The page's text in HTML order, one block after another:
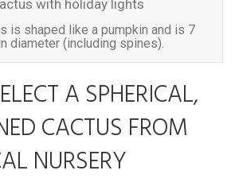
is shaped like a pumpkin and is 7
diameter (including spines).
A SPHERICAL,
CACTUS FROM
NURSERY